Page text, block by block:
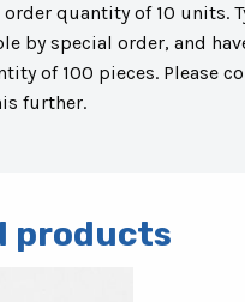
quantity of 10 units.
by special order, and
of 100 pieces. Please
further.
products